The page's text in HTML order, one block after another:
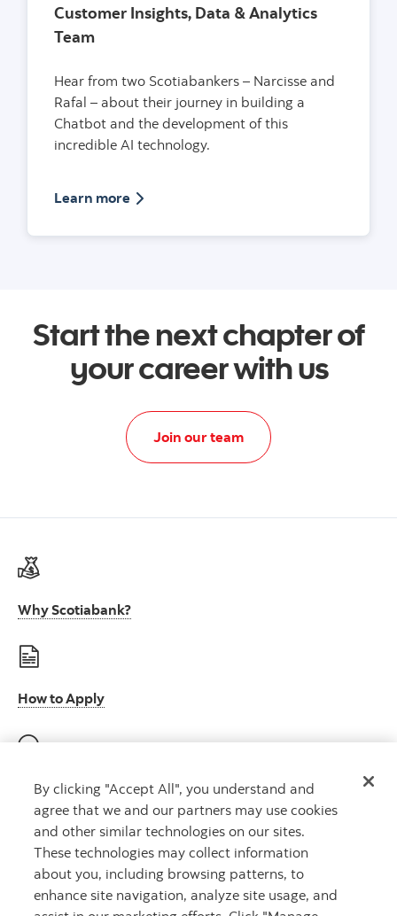
Customer Insights, Data & Analytics
Team
Hear from two Scotiabankers – Narcisse and
Rafal – about their journey in building a
Chatbot and the development of this
incredible AI technology.
Learn more Article on building a Chatbot with
Start the next chapter of
your career with us
Join our teamApply today to data
Why Scotiabank?
How to Apply
E-Verify participation (U.S.)
E-Verify right to work (U.S.)
By clicking "Accept All", you understand and
agree that we and our partners may use cookies
and other similar technologies on our sites.
These technologies may collect information
about you, including browsing patterns, to
enhance site navigation, analyze site usage, and